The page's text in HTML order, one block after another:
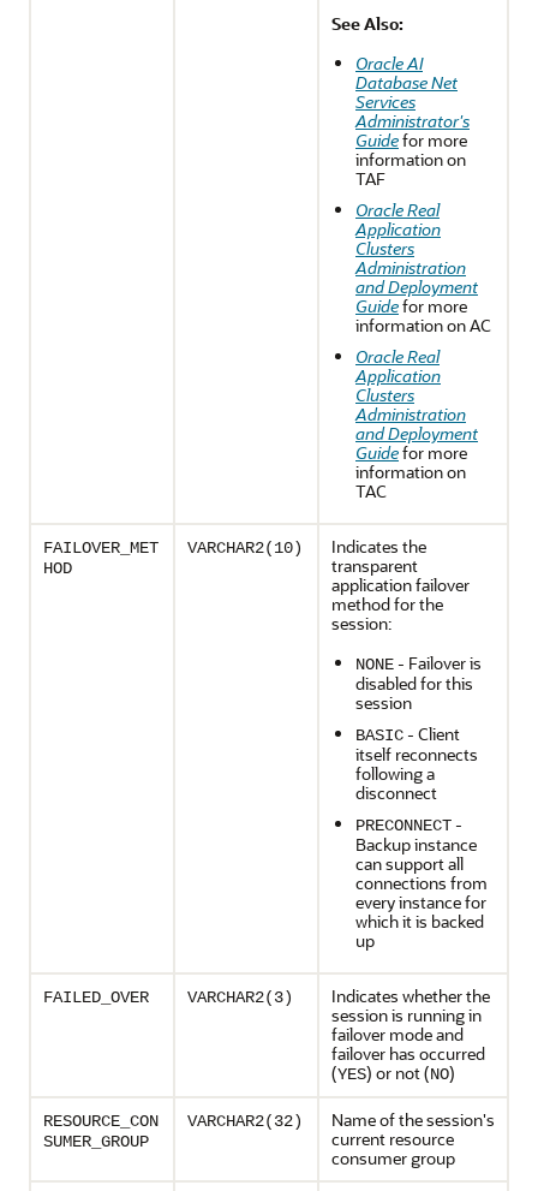
See Also:
Oracle AI
Database Net
Services
Administrator's
Guidefor more
information on
TAF
Oracle Real
Application
Clusters
Administration
and Deployment
Guidefor more
information on AC
Oracle Real
Application
Clusters
Administration
and Deployment
Guidefor more
information on
TAC
FAILOVER_MET
HOD
VARCHAR2(10)
Indicates the
transparent
application failover
method for the
session:
NONE - Failover is
disabled for this
session
BASIC - Client
itself reconnects
following a
disconnect
PRECONNECT -
Backup instance
can support all
connections from
every instance for
which it is backed
up
FAILED_OVER VARCHAR2(3)
Indicates whether the
session is running in
failover mode and
failover has occurred
(YES) or not (NO)
RESOURCE_CON
SUMER_GROUP
VARCHAR2(32)
Name of the session's
current resource
consumer group